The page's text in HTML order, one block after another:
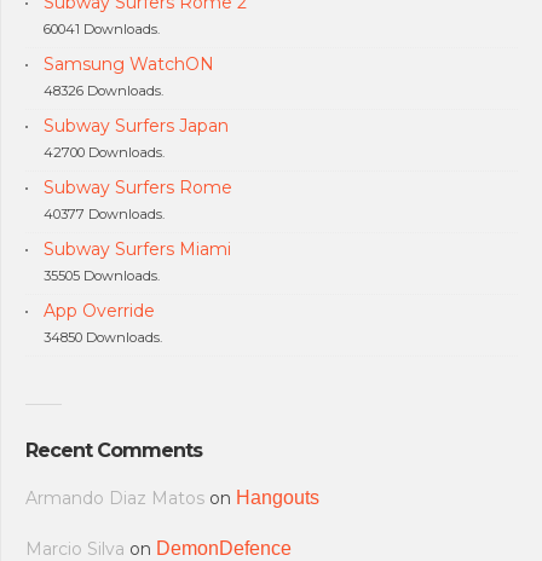
60041 Downloads.
Samsung WatchON
48326 Downloads.
Subway Surfers Japan
42700 Downloads.
Subway Surfers Rome
40377 Downloads.
Subway Surfers Miami
35505 Downloads.
App Override
34850 Downloads.
Recent Comments
Armando Diaz Matos on Hangouts
Marcio Silva on DemonDefence